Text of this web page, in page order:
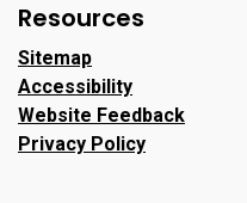
Resources
Sitemap
Accessibility
Website Feedback
Privacy Policy